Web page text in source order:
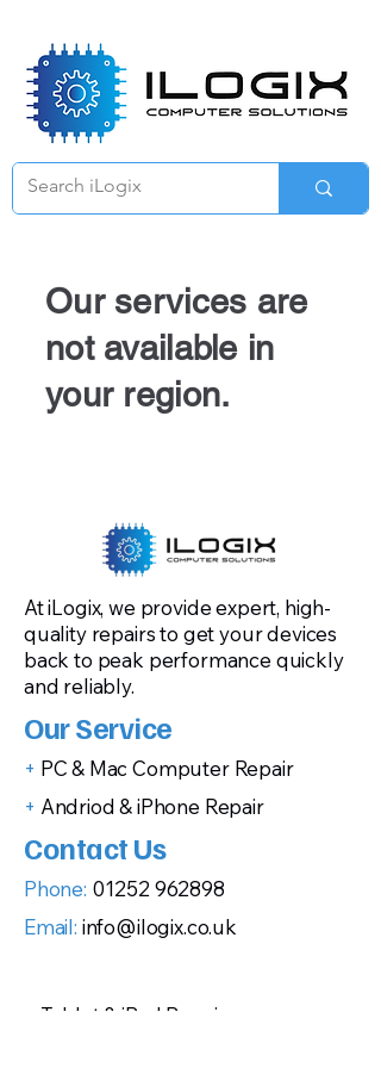
Our services are
not available in
your region.
At iLogix, we provide expert, high-
quality repairs to get your devices
back to peak performance quickly
and reliably.
Our Service
+ PC & Mac Computer Repair
+ Andriod & iPhone Repair
Contact Us
Phone: 01252 962898
Email: info@ilogix.co.uk
Tablet & iPad Repair